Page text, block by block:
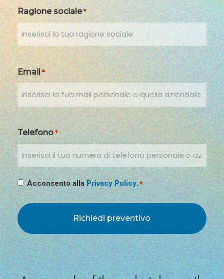
Ragione sociale *
Email *
Telefono *
Consenso
Acconsento alla Privacy Policy. *